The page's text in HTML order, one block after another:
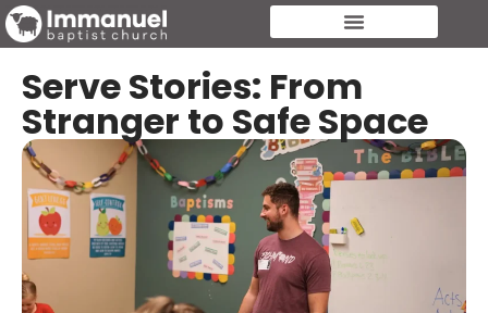
Serve Stories: From
Stranger to Safe Space